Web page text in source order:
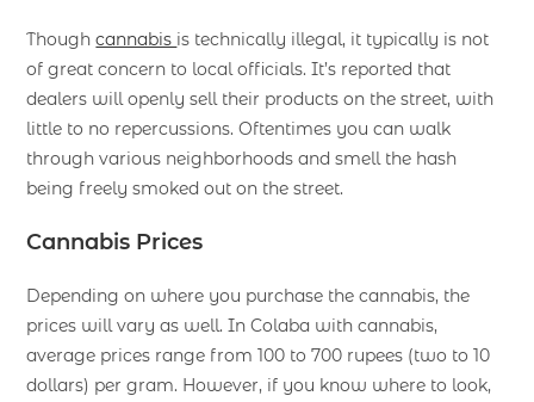
Thoughcannabis is technically illegal, it typically is not
of great concern to local officials. It’s reported that
dealers will openly sell their products on the street, with
little to no repercussions. Oftentimes you can walk
through various neighborhoods and smell the hash
being freely smoked out on the street.
Cannabis Prices
Depending on where you purchase the cannabis, the
prices will vary as well. In Colaba with cannabis,
average prices range from 100 to 700 rupees (two to 10
dollars) per gram. However, if you know where to look,